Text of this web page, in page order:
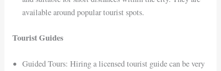
available around popular tourist spots.
Tourist Guides
Guided Tours: Hiring a licensed tourist guide can be very